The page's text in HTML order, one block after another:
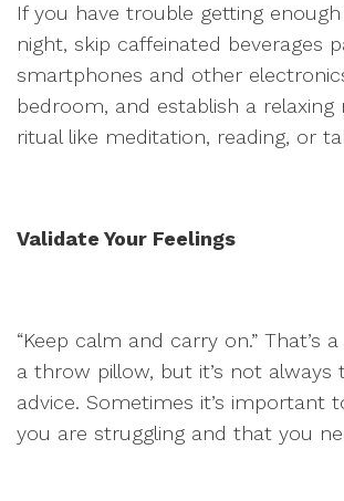
If you have trouble getting enough
night, skip caffeinated beverages
smartphones and other
bedroom, and establish a relaxing
ritual like meditation, reading, or
Validate Your Feelings
“Keep calm and carry on.” That’s
a throw pillow, but it’s not always
advice. Sometimes it’s important
you are struggling and that you